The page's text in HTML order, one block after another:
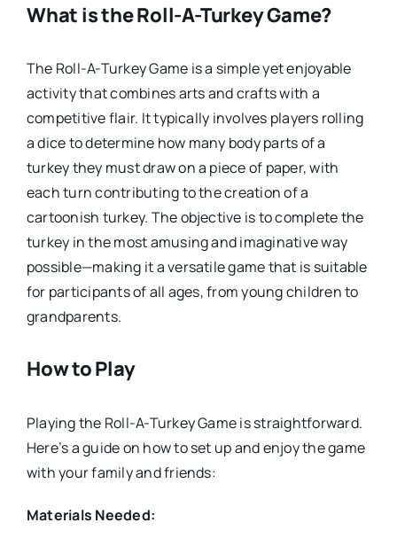
What is the Roll-A-Turkey Game?
The Roll-A-Turkey Game is a simple yet enjoyable
activity that combines arts and crafts with a
competitive flair. It typically involves players rolling
a dice to determine how many body parts of a
turkey they must draw on a piece of paper, with
each turn contributing to the creation of a
cartoonish turkey. The objective is to complete the
turkey in the most amusing and imaginative way
possible—making it a versatile game that is suitable
for participants of all ages, from young children to
grandparents.
How to Play
Playing the Roll-A-Turkey Game is straightforward.
Here’s a guide on how to set up and enjoy the game
with your family and friends:
Materials Needed: